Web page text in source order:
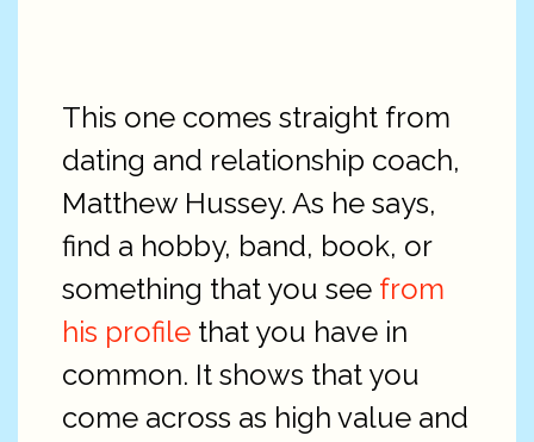
This one comes straight from
dating and relationship coach,
Matthew Hussey. As he says,
find a hobby, band, book, or
something that you see from
his profile that you have in
common. It shows that you
come across as high value and